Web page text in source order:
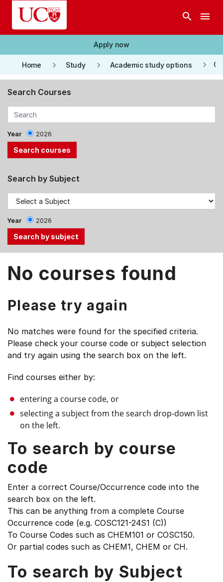
Skip to main content
search menu
Apply now
Home keyboard_arrow_right Study keyboard_arrow_right Academic study options keyboard_arrow_right
Search Courses
Year 2026
Search by Subject
Year 2026
the
Up,
arrow
keys
to
menu
No courses found
Please try again
No matches were found for the specified criteria.
Please check your course code or subject selection
and try again using the search box on the left.
Find courses either by:
entering a course code, or
selecting a subject from the search drop-down list
on the left.
To search by course
code
Enter a correct Course/Occurrence code into the
search box on the left.
This can be anything from a complete Course
Occurrence code (e.g. COSC121-24S1 (C))
To Course Codes such as CHEM101 or COSC150.
Or partial codes such as CHEM1, CHEM or CH.
To search by Subject